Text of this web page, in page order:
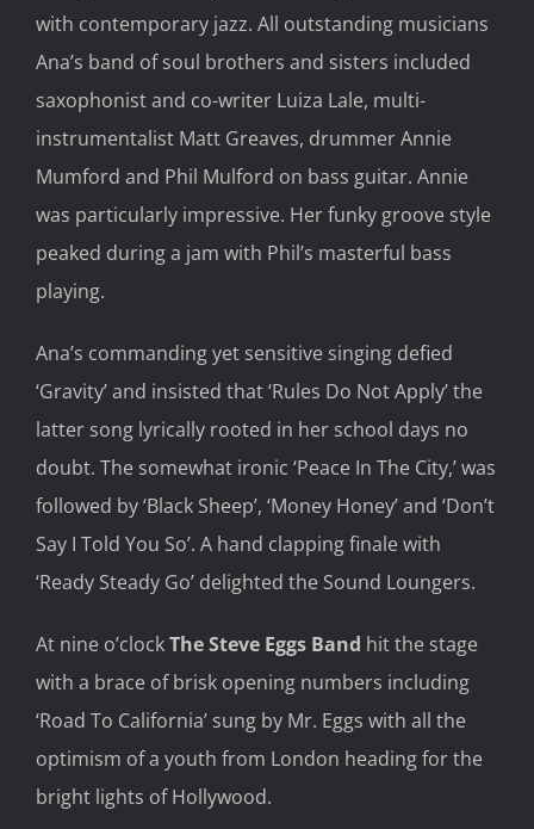
with contemporary jazz. All outstanding musicians
Ana’s band of soul brothers and sisters included
saxophonist and co-writer Luiza Lale, multi-
instrumentalist Matt Greaves, drummer Annie
Mumford and Phil Mulford on bass guitar. Annie
was particularly impressive. Herfunky groove style
peaked during a jam with Phil’s masterful bass
playing.
Ana’s commanding yet sensitive singing defied
‘Gravity’ and insisted that‘Rules Do NotApply’the
latter song lyrically rooted in her school days no
doubt. The somewhat ironic ‘Peace In The City,’was
followed by ‘Black Sheep’, ‘Money Honey’ and ‘Don’t
Say I Told You So’. A hand clappingfinale with
‘Ready Steady Go’ delighted the Sound Loungers.
At nine o’clockThe Steve Eggs Band hit the stage
with a brace of brisk opening numbers including
‘Road To California’ sung by Mr. Eggs with all the
optimism of a youth from London heading for the
bright lights of Hollywood.